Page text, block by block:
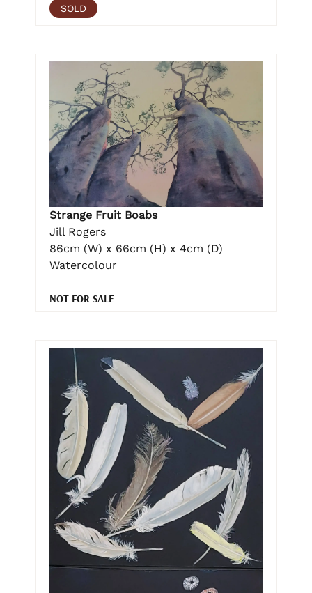
SOLD
Strange Fruit Boabs
Jill Rogers
86cm (W) x 66cm (H) x 4cm (D)
Watercolour
NOT FOR SALE